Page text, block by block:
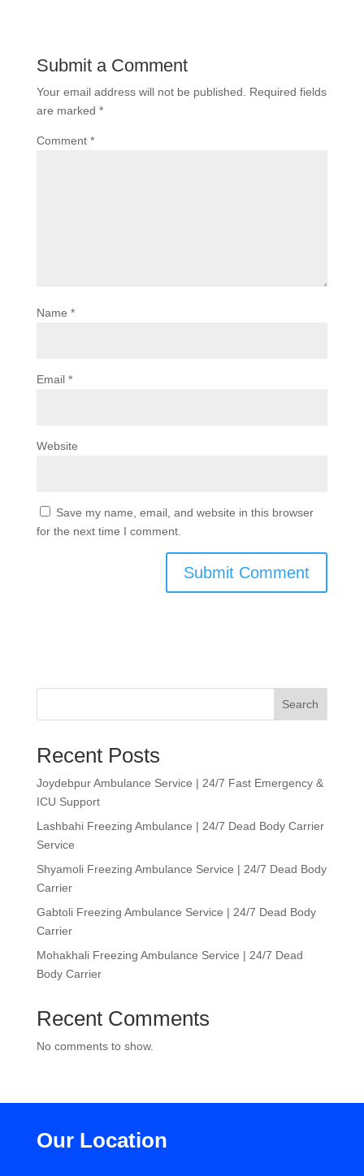
Submit a Comment
Your email address will not be published.
Required fields
are marked *
Comment *
Name *
Email *
Website
Save my name, email, and website in this browser
for the next time I comment.
Search
Recent Posts
Joydebpur Ambulance Service | 24/7 Fast Emergency &
ICU Support
Lashbahi Freezing Ambulance | 24/7 Dead Body Carrier
Service
Shyamoli Freezing Ambulance Service | 24/7 Dead Body
Carrier
Gabtoli Freezing Ambulance Service | 24/7 Dead Body
Carrier
Mohakhali Freezing Ambulance Service | 24/7 Dead
Body Carrier
Recent Comments
No comments to show.
Our Location